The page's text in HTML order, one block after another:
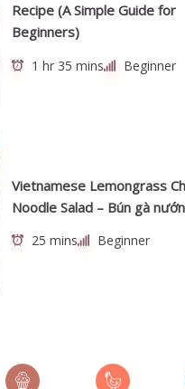
Recipe (A Simple Guide for
Beginners)
1 hr 35 mins Beginner
Vietnamese Lemongrass
Noodle Salad – Bún gà
25 mins Beginner